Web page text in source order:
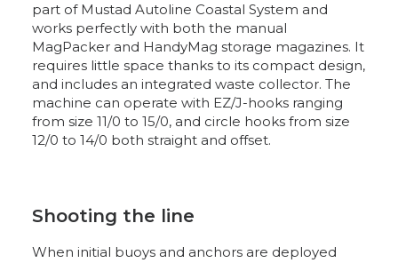
part of Mustad Autoline Coastal System and
works perfectly with both the manual
MagPacker and HandyMag storage magazines. It
requires little space thanks to its compact design,
and includes an integrated waste collector. The
machine can operate with EZ/J-hooks ranging
from size 11/0 to 15/0, and circle hooks from size
12/0 to 14/0 both straight and offset.
Shooting the line
When initial buoys and anchors are deployed